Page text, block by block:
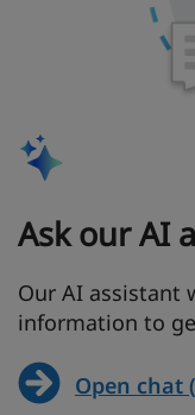
Ask our AI
Our AI assistant
information to
Open chat